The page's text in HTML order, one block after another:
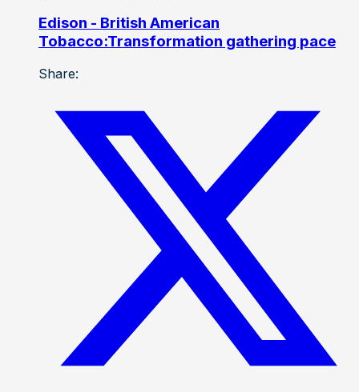
Edison - British American
Tobacco:Transformation gathering pace
Share: